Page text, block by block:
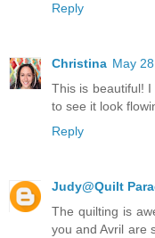
Reply
Christina May
This is beautiful!
to see it look
Reply
Judy@Quilt
The quilting is
you and Avril are